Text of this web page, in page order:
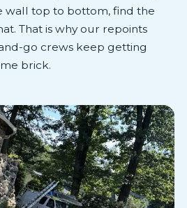
wall top to bottom, find the
That is why our repoints
go crews keep getting
brick.